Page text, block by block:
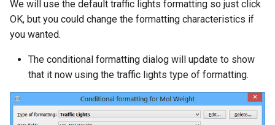
We will use the default traffic lights formatting so just click
OK, but you could change the formatting characteristics if
you wanted.
The conditional formatting dialog will update to show
that it now using the traffic lights type of formatting.